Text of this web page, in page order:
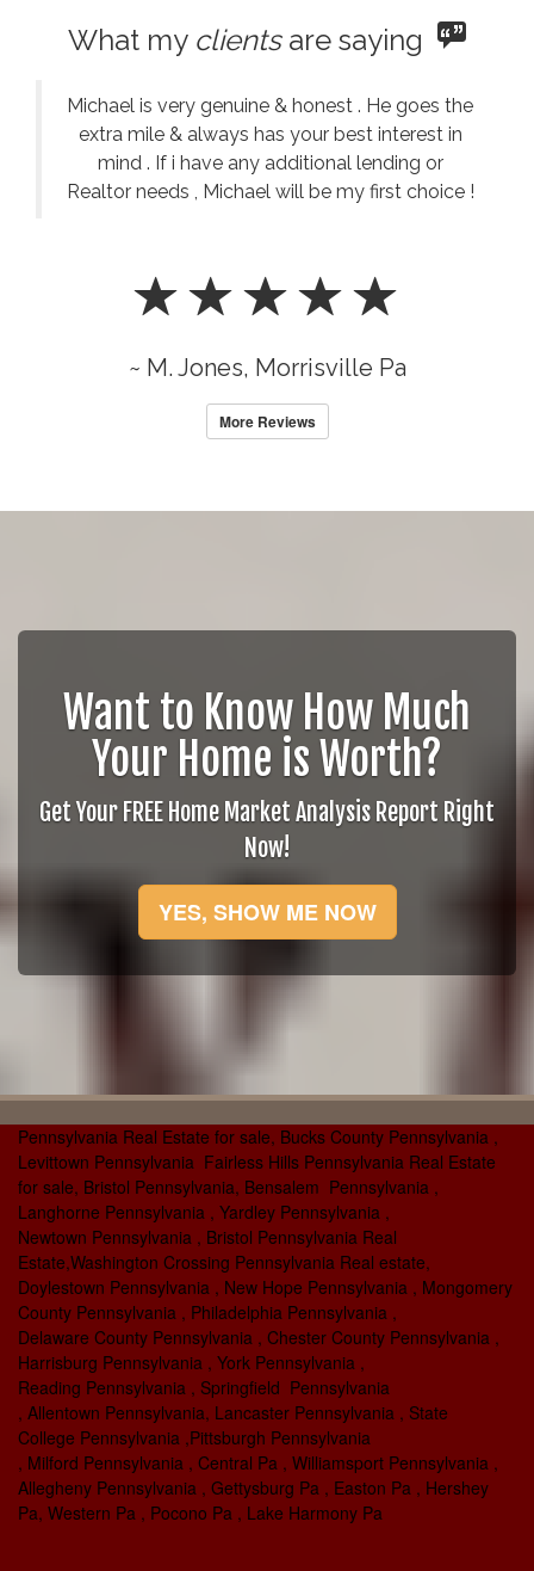
What my clientsare saying
Michael is very genuine & honest . He goes the
extra mile & always has your best interest in
mind . If i have any additional lending or
Realtor needs , Michael will be my first choice !
~ M. Jones, Morrisville Pa
More Reviews
Want to Know How Much
Your Home is Worth?
Get Your FREE Home Market Analysis Report Right
Now!
YES, SHOW ME NOW
Pennsylvania Real Estate for sale, Bucks County Pennsylvania ,
Levittown Pennsylvania Fairless Hills Pennsylvania Real Estate
for sale, Bristol Pennsylvania, Bensalem Pennsylvania ,
Langhorne Pennsylvania , Yardley Pennsylvania ,
Newtown Pennsylvania , Bristol Pennsylvania Real
Estate,Washington Crossing Pennsylvania Real estate,
Doylestown Pennsylvania , New Hope Pennsylvania , Mongomery
County Pennsylvania , Philadelphia Pennsylvania ,
Delaware County Pennsylvania , Chester County Pennsylvania ,
Harrisburg Pennsylvania , York Pennsylvania ,
Reading Pennsylvania , Springfield Pennsylvania
, Allentown Pennsylvania, Lancaster Pennsylvania , State
College Pennsylvania ,Pittsburgh Pennsylvania
, Milford Pennsylvania , Central Pa , Williamsport Pennsylvania ,
Allegheny Pennsylvania , Gettysburg Pa , Easton Pa , Hershey
Pa, Western Pa , Pocono Pa , Lake Harmony Pa